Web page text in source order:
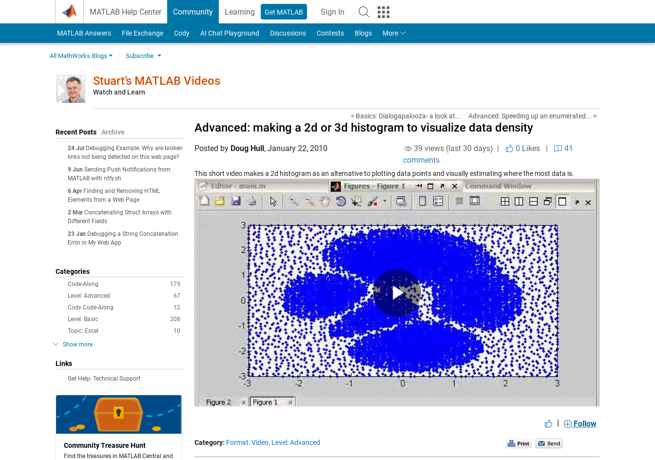
MATLAB Help Center Community Learning Get MATLAB Sign In
to Your MathWorks Account
MATLAB Answers File Exchange Cody AI Chat Playground Discussions Contests Blogs More
All MathWorks Blogs Subscribe
Stuart’s MATLAB Videos
Watch and Learn
Recent Posts Archive
24 Jul
Debugging Example: Why are broken
links not being detected on this web page?
9 Jun Sending Push Notifications from
MATLAB with ntfy.sh
6 Apr Finding and Removing HTML
Elements from a Web Page
2 Mar Concatenating Struct Arrays with
Different Fields
23 Jan Debugging a String Concatenation
Error in My Web App
Categories
175
Code-Along
67
Level: Advanced
12
Cody Code-Along
208
Level: Basic
10
Topic: Excel
Show more
Links
Get Help- Technical Support
Community Treasure Hunt
Find the treasures in MATLAB Central and
< Basics: Dialogapalooza- a look at... Advanced: Speeding up an enumerated... >
Advanced: making a 2d or 3d histogram to visualize data density
Posted by Doug Hull, January 22, 2010 39 views (last 30 days) | 0 Likes|
41
comments
This short video makes a 2d histogram as an alternative to plotting data points and visually estimating where the most data is.
Play
Video
| Follow
Category: Format: Video, Level: Advanced